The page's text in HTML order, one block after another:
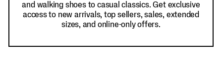
and walking shoes to casual classics. Get exclusive
access to new arrivals, top sellers, sales, extended
sizes, and online-only offers.